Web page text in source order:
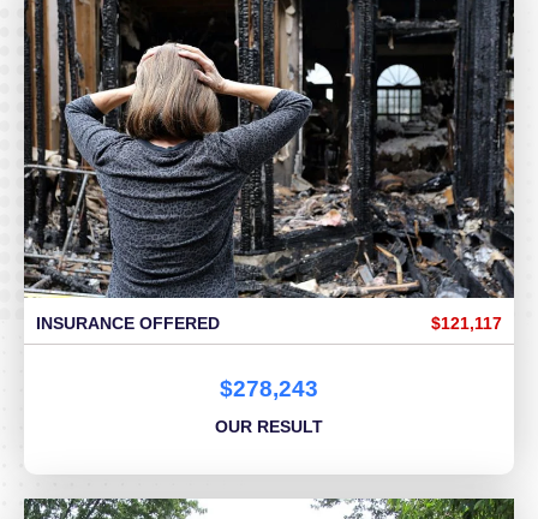
INSURANCE OFFERED $121,117
$278,243
OUR RESULT